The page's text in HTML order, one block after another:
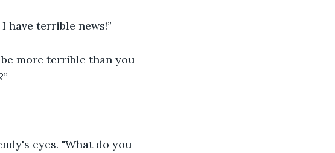
have terrible news!”
more terrible than you
eyes. "What do you